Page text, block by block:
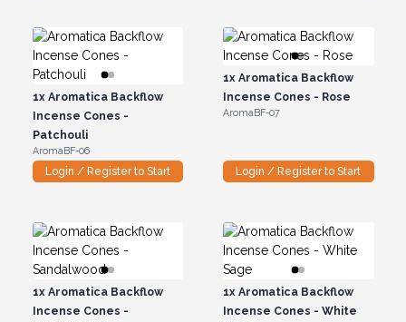
1xAromatica Backflow
Incense Cones -
Patchouli
AromaBF-06
Login / Register to Start
1x Aromatica Backflow
Incense Cones - Rose
AromaBF-07
Login / Register to Start
1xAromatica Backflow
Incense Cones -
1x Aromatica Backflow
Incense Cones - White